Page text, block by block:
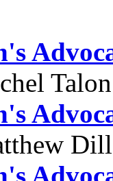
Talon